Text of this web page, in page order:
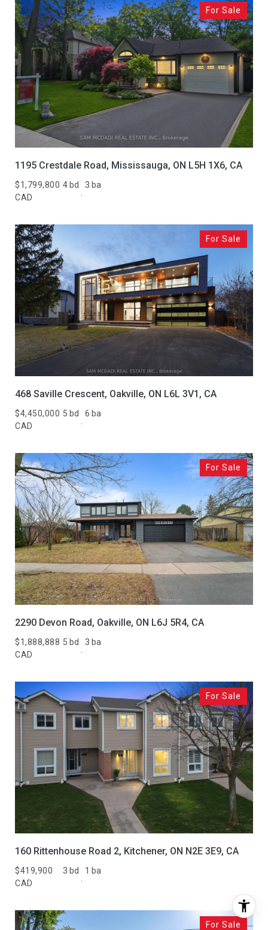
$1,799,800
CAD
4 bd 3 ba
For Sale
1195 Crestdale Road, Mississauga, ON L5H 1X6, CA
$4,450,000
CAD
5 bd 6 ba
For Sale
468 Saville Crescent, Oakville, ON L6L 3V1, CA
$1,888,888
CAD
5 bd 3 ba
For Sale
2290 Devon Road, Oakville, ON L6J 5R4, CA
$419,900
CAD
3 bd 1 ba
For Sale
160 Rittenhouse Road 2, Kitchener, ON N2E 3E9, CA
For Sale